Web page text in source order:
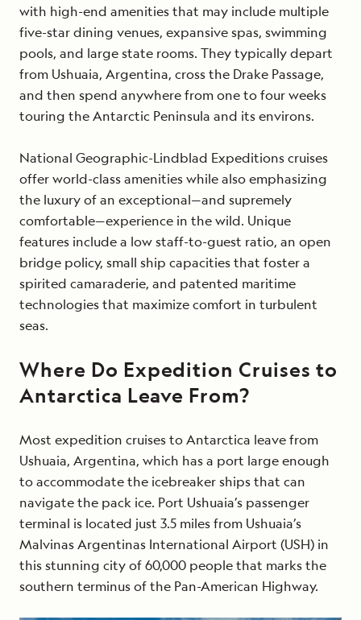
with high-end amenities that may include multiple
five-star dining venues, expansive spas, swimming
pools, and large state rooms. They typically depart
from Ushuaia, Argentina, cross the Drake Passage,
and then spend anywhere from one to four weeks
touring the Antarctic Peninsula and its environs.
National Geographic-Lindblad Expeditions cruises
offer world-class amenities while also emphasizing
the luxury of an exceptional—and supremely
comfortable—experience in the wild. Unique
features include a low staff-to-guest ratio, an open
bridge policy, small ship capacities that foster a
spirited camaraderie, and patented maritime
technologies that maximize comfort in turbulent
seas.
Where Do Expedition Cruises to
Antarctica Leave From?
Most expedition cruises to Antarctica leave from
Ushuaia, Argentina, which has a port large enough
to accommodate the icebreaker ships that can
navigate the pack ice. Port Ushuaia’s passenger
terminal is located just 3.5 miles from Ushuaia’s
Malvinas Argentinas International Airport (USH) in
this stunning city of 60,000 people that marks the
southern terminus of the Pan-American Highway.